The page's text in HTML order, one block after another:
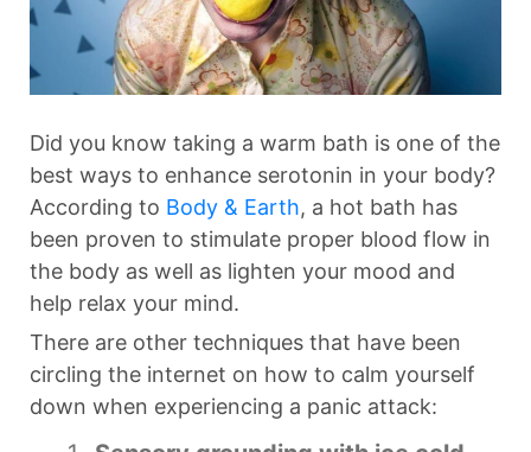
Did you know taking a warm bath is one of the
best ways to enhance serotonin in your body?
According to Body & Earth, a hot bath has
been proven to stimulate proper blood flow in
the body as well as lighten your mood and
help relax your mind.
There are other techniques that have been
circling the internet on how to calm yourself
down when experiencing a panic attack: